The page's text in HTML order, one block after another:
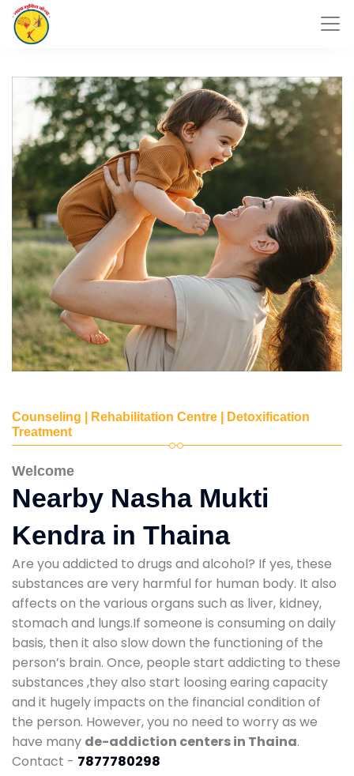
Counseling | Rehabilitation Centre | Detoxification
Treatment
Welcome
Nearby Nasha Mukti
Kendra in Thaina
Are you addicted to drugs and alcohol? If yes, these
substances are very harmful for human body. It also
affects on the various organs such as liver, kidney,
stomach and lungs.If someone is consuming on daily
basis, then it also slow down the functioning of the
person’s brain. Once, people start addicting to these
substances ,they also start loosing earing capacity
and it hugely impacts on the financial condition of
the person. However, you no need to worry as we
have many de-addiction centers in Thaina.
Contact - 7877780298